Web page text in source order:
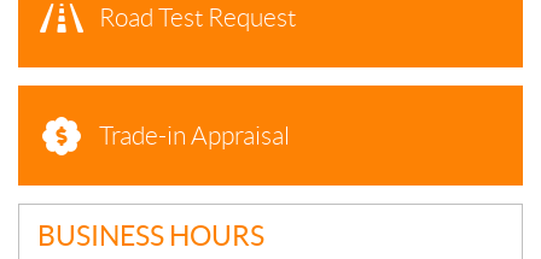
Road Test Request
Trade-in Appraisal
BUSINESS HOURS